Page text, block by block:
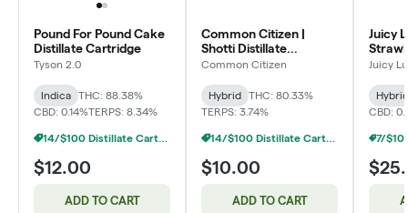
Pound For Pound Cake
Distillate Cartridge
Tyson 2.0
Indica
THC: 88.38%
CBD: 0.14%TERPS: 8.34%
14/$100 Distillate Cartridges 1g
$12.00
ADD TO CART
Common Citizen |
Shotti Distillate
Cartridge
Common Citizen
Hybrid
THC: 80.33%
TERPS: 3.74%
14/$100 Distillate Cartridges 1g
$10.00
ADD TO CART
Juicy
Juicy
Hybrid
CBD: